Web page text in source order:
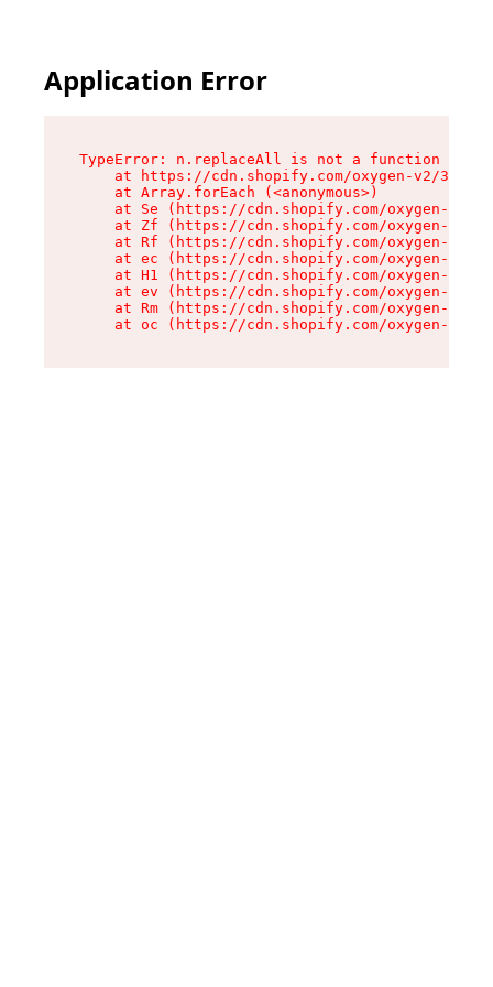
Application Error
TypeError: n.replaceAll is not a function
at https://cdn.shopify.com/oxygen-v2/
    at Array.forEach (<anonymous>)
at Se (https://cdn.shopify.com/oxygen-v2/
at Zf (https://cdn.shopify.com/oxygen-v2/
at Rf (https://cdn.shopify.com/oxygen-v2/
at ec (https://cdn.shopify.com/oxygen-v2/
at H1 (https://cdn.shopify.com/oxygen-v2/
at ev (https://cdn.shopify.com/oxygen-v2/
at Rm (https://cdn.shopify.com/oxygen-v2/
at oc (https://cdn.shopify.com/oxygen-v2/